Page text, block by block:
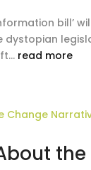
bill’
read more